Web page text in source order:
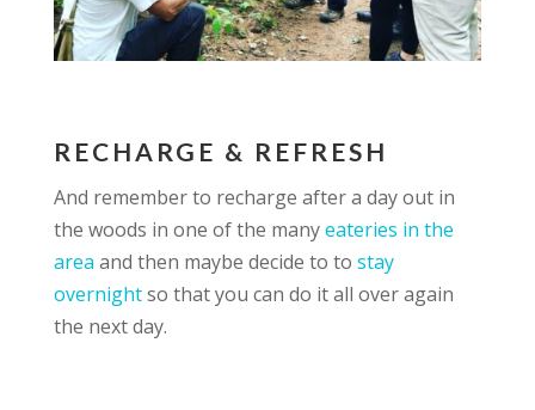
RECHARGE & REFRESH
And remember to recharge after a day out in
the woods in one of the manyeateries in the
area and then maybe decide to to stay
overnightso that you can do it all over again
the next day.